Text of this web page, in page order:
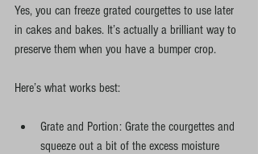
Yes, you can freeze grated courgettes to use later
in cakes and bakes. It’s actually a brilliant way to
preserve them when you have a bumper crop.
Here’s what works best:
Grate and Portion: Grate the courgettes and
squeeze out a bit of the excess moisture